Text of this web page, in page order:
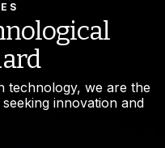
technology, we are the
innovation and